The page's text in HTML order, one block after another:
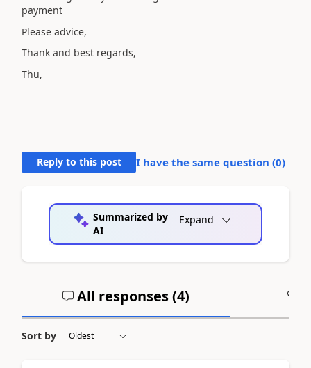
payment
Please advice,
Thank and best regards,
Thu,
Reply to this post I have the same question (0)
Summarized by
AI
Expand
All responses (4)
Sort by